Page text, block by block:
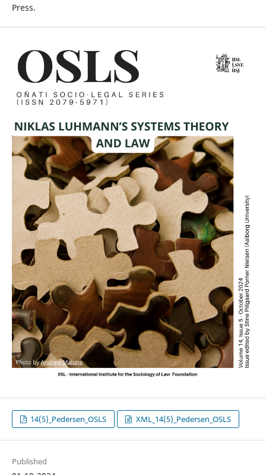
Press.
14(5)_Pedersen_OSLS XML_14(5)_Pedersen_OSLS
Published